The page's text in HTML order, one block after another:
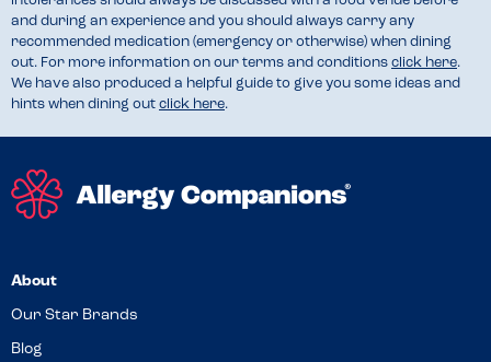
and during an experience and you should always carry any
recommended medication (emergency or otherwise) when dining
out. For more information on our terms and conditions click here.
We have also produced a helpful guide to give you some ideas and
hints when dining out click here.
About
Our Star Brands
Blog